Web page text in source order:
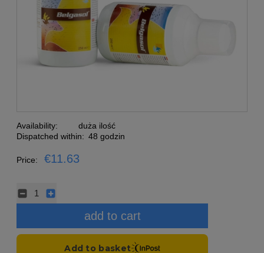
Availability:
duża ilość
Dispatched within: 48 godzin
Price: €11.63
add to cart